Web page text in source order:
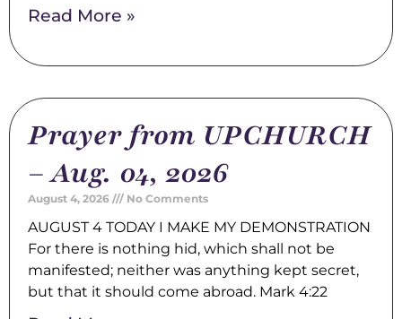
Read More »
Prayer from UPCHURCH
– Aug. 04, 2026
August 4, 2026 No Comments
AUGUST 4 TODAY I MAKE MY DEMONSTRATION
For there is nothing hid, which shall not be
manifested; neither was anything kept secret,
but that it should come abroad. Mark 4:22